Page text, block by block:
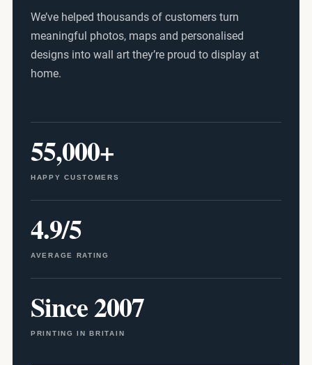
We’ve helped thousands of customers turn
meaningful photos, maps and personalised
designs into wall art they’re proud to display at
home.
55,000+
HAPPY CUSTOMERS
4.9/5
AVERAGE RATING
Since 2007
PRINTING IN BRITAIN